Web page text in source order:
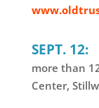
SEPT. 12:
more than
Center,